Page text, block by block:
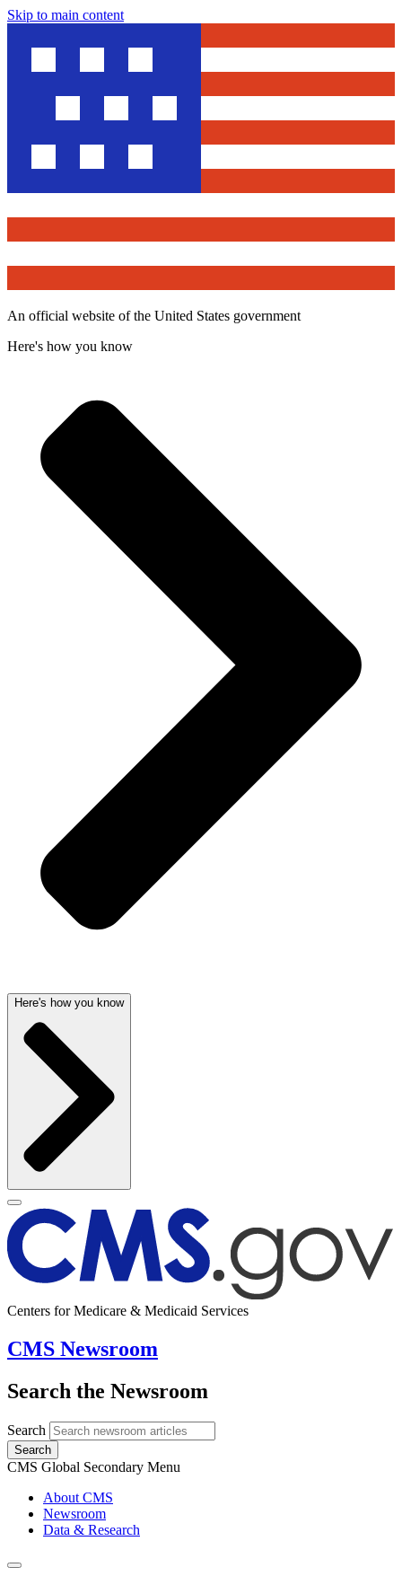
Skip to main content
An official website of the United States government
Here's how you know
Here's how you know
Centers for Medicare & Medicaid Services
CMS Newsroom
Search the Newsroom
Search
Search
CMS Global Secondary Menu
About CMS
Newsroom
Data & Research